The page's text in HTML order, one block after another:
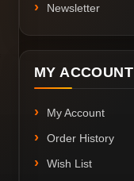
Newsletter
MY ACCOUNT
My Account
Order History
Wish List